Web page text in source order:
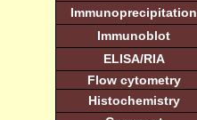
Immunoprecipitation
Immunoblot
ELISA/RIA
Flow cytometry
Histochemistry